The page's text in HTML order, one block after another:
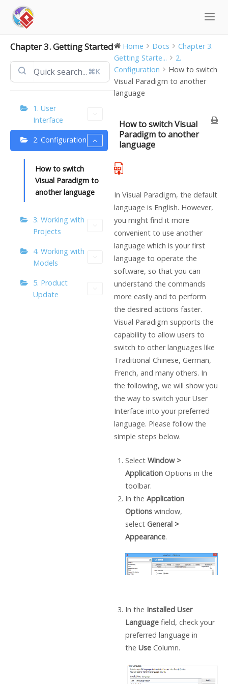
content
Chapter 3. Getting Started
⌘K
1. User
Interface
2. Configuration
How to switch
Visual Paradigm to
another language
3. Working with
Projects
4. Working with
Models
5. Product
Update
Home Docs
Chapter 3.
Getting Starte...
2.
Configuration
How to switch
Visual Paradigm to another
language
How to switch Visual
Paradigm to another
language
In Visual Paradigm, the default
language is English. However,
you might find it more
convenient to use another
language which is your first
language to operate the
software, so that you can
understand the commands
more easily and to perform
the desired actions faster.
Visual Paradigm supports the
capability to allow users to
switch to other languages like
Traditional Chinese, German,
French, and many others. In
the following, we will show you
the way to switch your User
Interface into your preferred
language. Please follow the
simple steps below.
Select Window >
ApplicationOptions in the
toolbar.
In the Application
Optionswindow,
select General >
Appearance.
In the Installed User
Languagefield, check your
preferred language in
the UseColumn.